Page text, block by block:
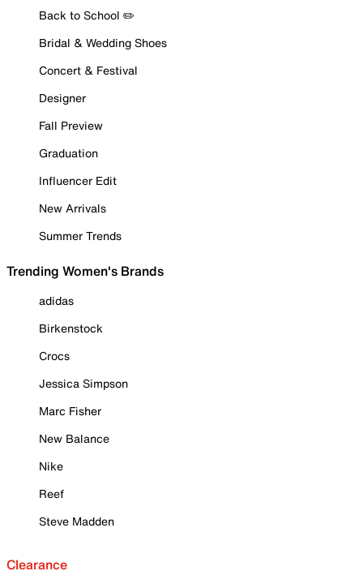
Back to School ✏️
Bridal & Wedding Shoes
Concert & Festival
Designer
Fall Preview
Graduation
Influencer Edit
New Arrivals
Summer Trends
Trending Women's Brands
adidas
Birkenstock
Crocs
Jessica Simpson
Marc Fisher
New Balance
Nike
Reef
Steve Madden
Clearance